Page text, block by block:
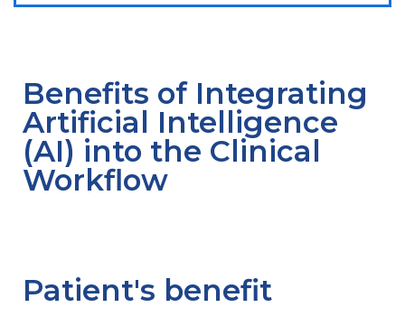
Benefits of Integrating
Artificial Intelligence
(AI) into the Clinical
Workflow
Patient's benefit